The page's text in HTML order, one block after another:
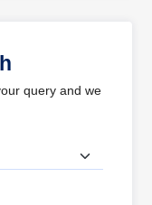
query and we
looking for?